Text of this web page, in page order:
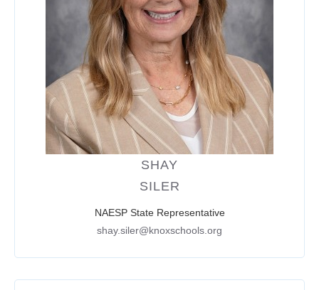
SHAY
SILER
NAESP State Representative
shay.siler@knoxschools.org